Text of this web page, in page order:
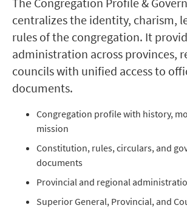
centralizes the identity, charism,
rules of the congregation. It
administration across provinces,
councils with unified access to
documents.
Congregation profile with history,
mission
Constitution, rules, circulars, and
documents
Provincial and regional
Superior General, Provincial, and